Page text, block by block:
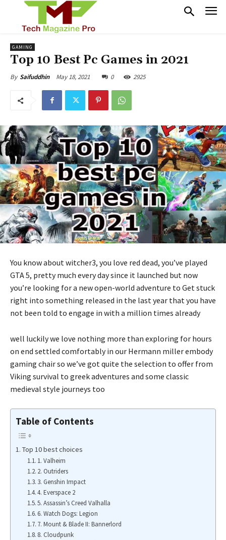
GAMING
Top 10 Best Pc Games in 2021
By Saifuddhin May 18, 2021 0 2925
You know about witcher3, you love red dead, you’ve played
GTA 5, pretty much every day since it launched but now
you’re looking for a new open-world adventure to Get stuck
right into something released in the last year that you have
not been told to engage in with a million times already
well luckily we love nothing more than exploring for hours
on end settled comfortably in our Hermann miller embody
gaming chair so we’ve got quite the selection to offer from
Viking survival to greek adventures and some classic
medieval style journeys too
Table of Contents
Top 10 best choices
1. Valheim
2. Outriders
3. Genshin Impact
4. Everspace 2
5. Assassin’s Creed Valhalla
6. Watch Dogs: Legion
7. Mount & Blade II: Bannerlord
8. Cloudpunk